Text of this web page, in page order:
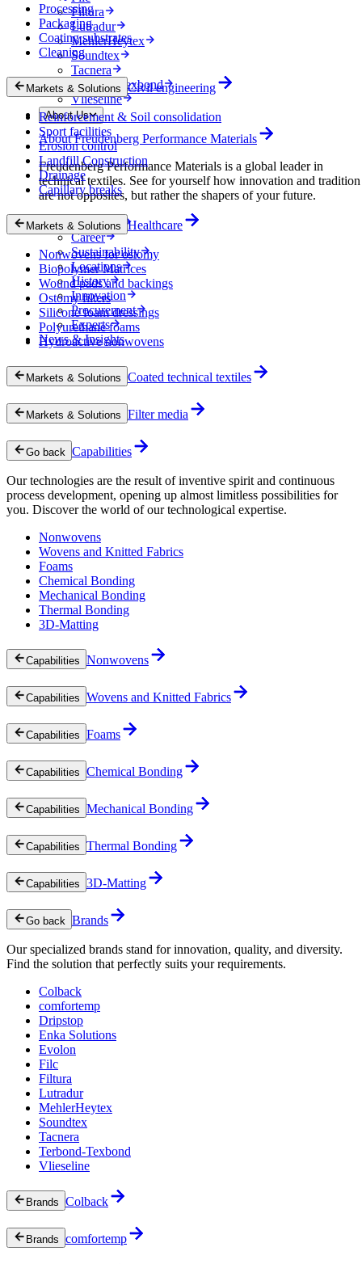
Filtura
Lutradur
MehlerHeytex
Soundtex
Tacnera
Terbond-Texbond
Vlieseline
About Us
About Freudenberg Performance Materials
Freudenberg Performance Materials is a global leader in
technical textiles. See for yourself how innovation and tradition
are not opposites, but rather the shapers of your future.
Company
Career
Sustainability
Locations
History
Innovation
Procurement
Experts
News & Insights
Processing
Packaging
Coating substrates
Cleaning
Markets & Solutions Civil engineering
Reinforcement & Soil consolidation
Sport facilities
Erosion control
Landfill Construction
Drainage
Capillary breaks
Markets & Solutions Healthcare
Nonwovens for ostomy
Biopolymer Matrices
Wound pads and backings
Ostomy filters
Silicone foam dressings
Polyurethane foams
Hydroactive nonwovens
Markets & Solutions Coated technical textiles
Markets & Solutions Filter media
Go back Capabilities
Our technologies are the result of inventive spirit and continuous
process development, opening up almost limitless possibilities for
you. Discover the world of our technological expertise.
Nonwovens
Wovens and Knitted Fabrics
Foams
Chemical Bonding
Mechanical Bonding
Thermal Bonding
3D-Matting
Capabilities Nonwovens
Capabilities Wovens and Knitted Fabrics
Capabilities Foams
Capabilities Chemical Bonding
Capabilities Mechanical Bonding
Capabilities Thermal Bonding
Capabilities 3D-Matting
Go back Brands
Our specialized brands stand for innovation, quality, and diversity.
Find the solution that perfectly suits your requirements.
Colback
comfortemp
Dripstop
Enka Solutions
Evolon
Filc
Filtura
Lutradur
MehlerHeytex
Soundtex
Tacnera
Terbond-Texbond
Vlieseline
Brands Colback
Brands comfortemp